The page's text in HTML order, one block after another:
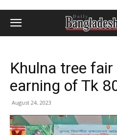
Khulna tree
earning of Tk
August 24, 2023